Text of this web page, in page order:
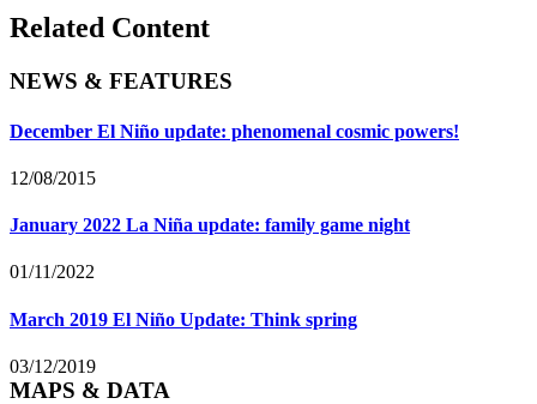
Related Content
NEWS & FEATURES
December El Niño update: phenomenal cosmic powers!
12/08/2015
January 2022 La Niña update: family game night
01/11/2022
March 2019 El Niño Update: Think spring
03/12/2019
MAPS & DATA